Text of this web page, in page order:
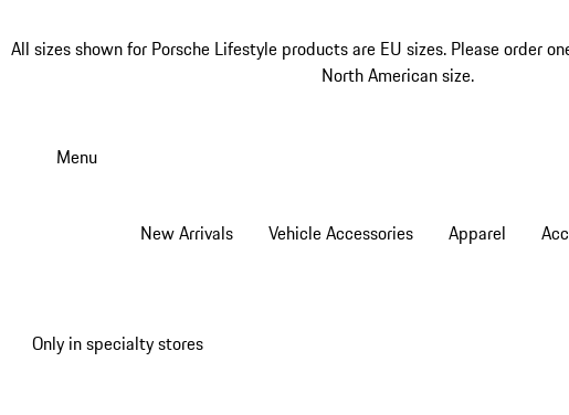
All sizes shown for Porsche Lifestyle products are EU sizes. Please order
North American size.
Menu
New Arrivals Vehicle Accessories Apparel
Only in specialty stores